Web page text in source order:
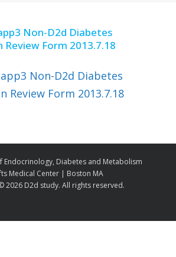
Non-D2d Diabetes
Form 2013.7.18
Non-D2d Diabetes
Review Form 2013.7.18
Endocrinology, Diabetes and Metabolism
Medical Center | Boston MA
2026 D2d study. All rights reserved.